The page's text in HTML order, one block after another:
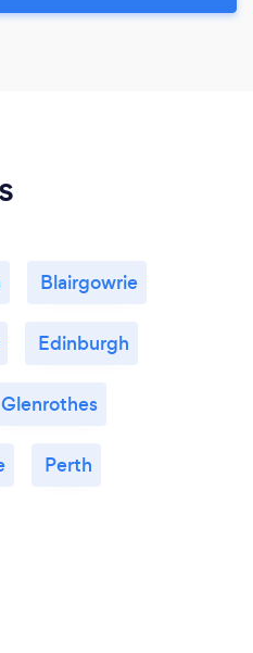
Blairgowrie
Edinburgh
Glenrothes
Perth